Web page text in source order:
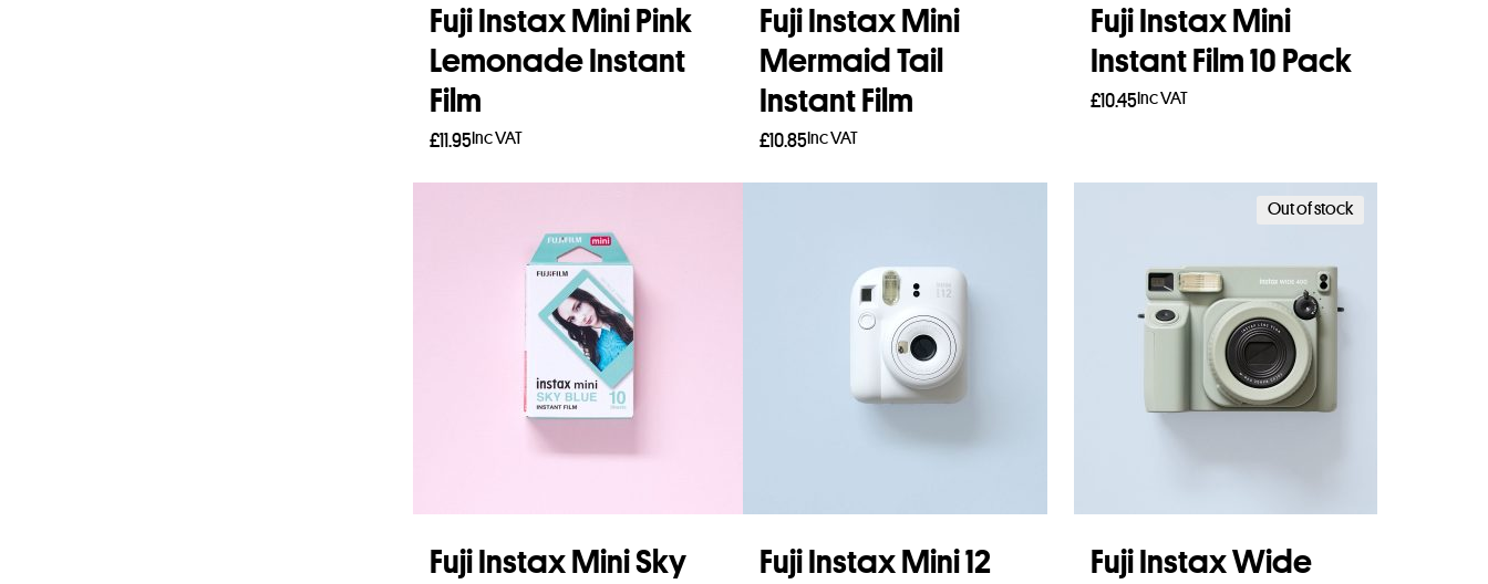
Fuji Instax Mini Pink
Lemonade Instant
Film
£11.95Inc VAT
Add to basket
Fuji Instax Mini
Mermaid Tail
Instant Film
£10.85Inc VAT
Add to basket
Fuji Instax Mini
Instant Film 10 Pack
£10.45Inc VAT
Fuji Instax Mini Sky
Fuji Instax Mini 12
Out of stock
Fuji Instax Wide